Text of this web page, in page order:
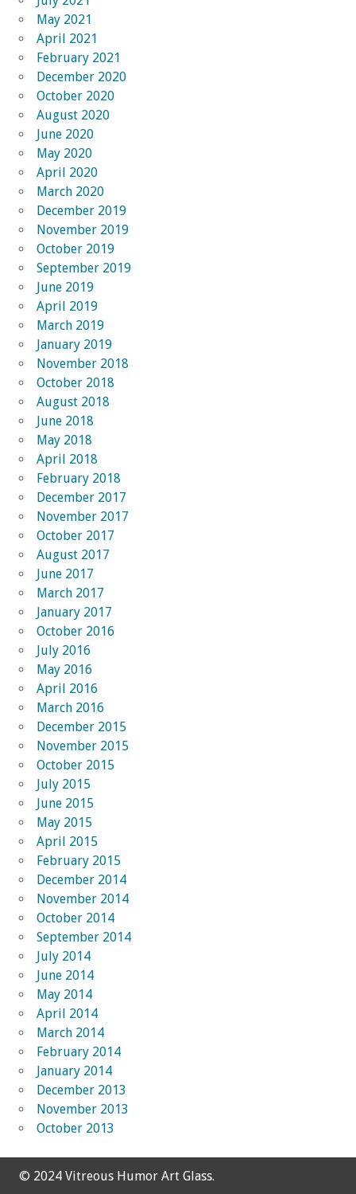
May 2021
April 2021
February 2021
December 2020
October 2020
August 2020
June 2020
May 2020
April 2020
March 2020
December 2019
November 2019
October 2019
September 2019
June 2019
April 2019
March 2019
January 2019
November 2018
October 2018
August 2018
June 2018
May 2018
April 2018
February 2018
December 2017
November 2017
October 2017
August 2017
June 2017
March 2017
January 2017
October 2016
July 2016
May 2016
April 2016
March 2016
December 2015
November 2015
October 2015
July 2015
June 2015
May 2015
April 2015
February 2015
December 2014
November 2014
October 2014
September 2014
July 2014
June 2014
May 2014
April 2014
March 2014
February 2014
January 2014
December 2013
November 2013
October 2013
© 2024 Vitreous Humor Art Glass.